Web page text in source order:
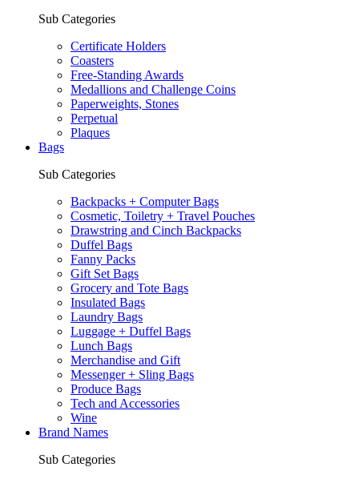
Sub Categories
Certificate Holders
Coasters
Free-Standing Awards
Medallions and Challenge Coins
Paperweights, Stones
Perpetual
Plaques
Bags
Sub Categories
Backpacks + Computer Bags
Cosmetic, Toiletry + Travel Pouches
Drawstring and Cinch Backpacks
Duffel Bags
Fanny Packs
Gift Set Bags
Grocery and Tote Bags
Insulated Bags
Laundry Bags
Luggage + Duffel Bags
Lunch Bags
Merchandise and Gift
Messenger + Sling Bags
Produce Bags
Tech and Accessories
Wine
Brand Names
Sub Categories